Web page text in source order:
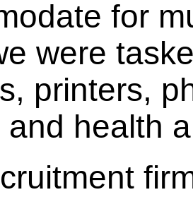
for
were
printers,
and health